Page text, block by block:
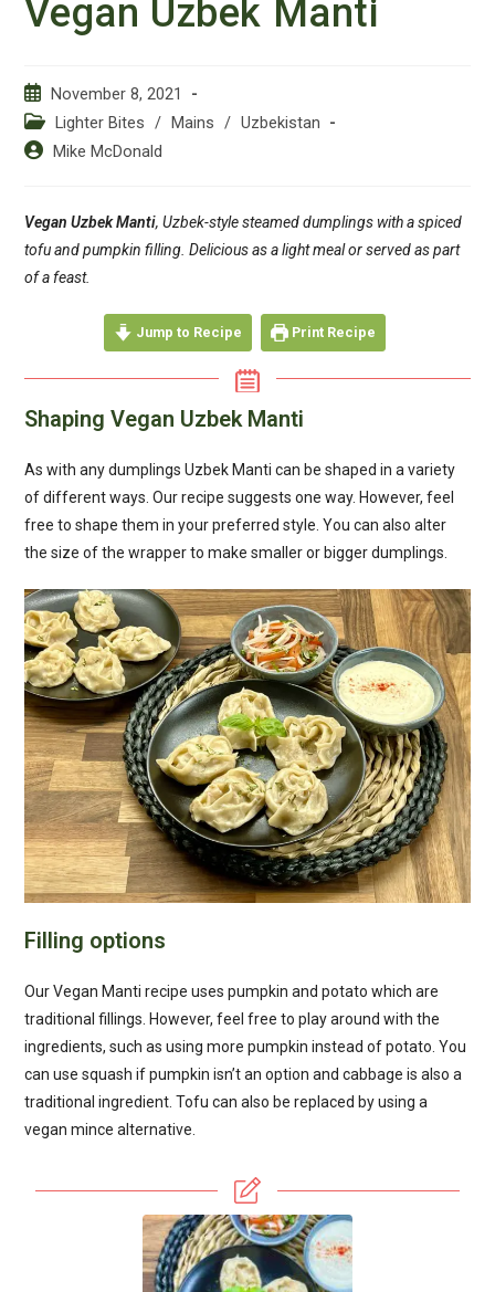
Vegan Uzbek Manti
Post
published:
November 8, 2021
Post
category:
Lighter Bites / Mains / Uzbekistan
PostMike McDonald
Vegan Uzbek Manti, Uzbek-style steamed dumplings with a spiced
tofu and pumpkin filling. Delicious as a light meal or served as part
of a feast.
Jump to Recipe Print Recipe
Shaping Vegan Uzbek Manti
As with any dumplings Uzbek Manti can be shaped in a variety
of different ways. Our recipe suggests one way. However, feel
free to shape them in your preferred style. You can also alter
the size of the wrapper to make smaller or bigger dumplings.
Filling options
Our Vegan Manti recipe uses pumpkin and potato which are
traditional fillings. However, feel free to play around with the
ingredients, such as using more pumpkin instead of potato. You
can use squash if pumpkin isn’t an option and cabbage is also a
traditional ingredient. Tofu can also be replaced by using a
vegan mince alternative.